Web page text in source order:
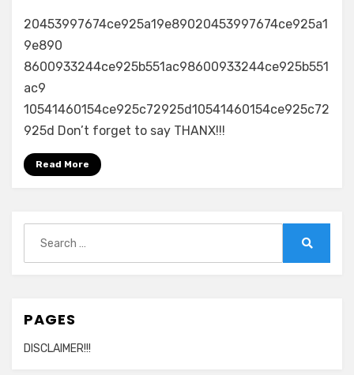
20453997674ce925a19e89020453997674ce925a1
9e890
8600933244ce925b551ac98600933244ce925b551
ac9
10541460154ce925c72925d10541460154ce925c72
925d Don’t forget to say THANX!!!
Read More
for:
PAGES
DISCLAIMER!!!